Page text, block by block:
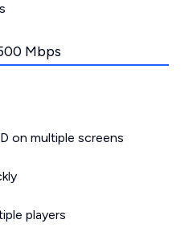
Mbps
on multiple screens
players